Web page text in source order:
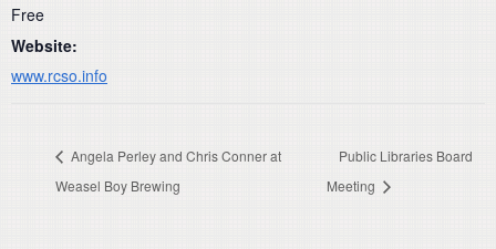
Free
Website:
www.rcso.info
Angela Perley and Chris Conner at
Weasel Boy Brewing
Public Libraries Board
Meeting